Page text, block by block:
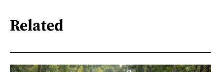
Related